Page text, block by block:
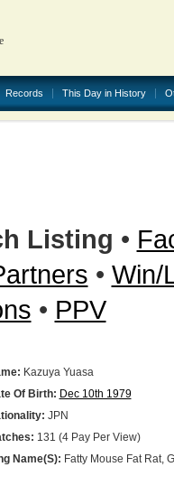
Records This Day in History
Listing •
• Win/
• PPV
Kazuya Yuasa
Of Birth: Dec 10th 1979
JPN
131 (4 Pay Per View)
Name(s): Fatty Mouse Fat Rat,